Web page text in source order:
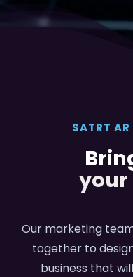
SATRT
your
Our marketing
together to
business that